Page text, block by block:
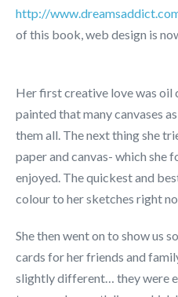
http://
of this book, web design is
Her first creative love was oil
painted that many canvases
them all. The next thing she
paper and canvas- which
enjoyed. The quickest and
colour to her sketches right
She then went on to show us
cards for her friends and
slightly different… they were